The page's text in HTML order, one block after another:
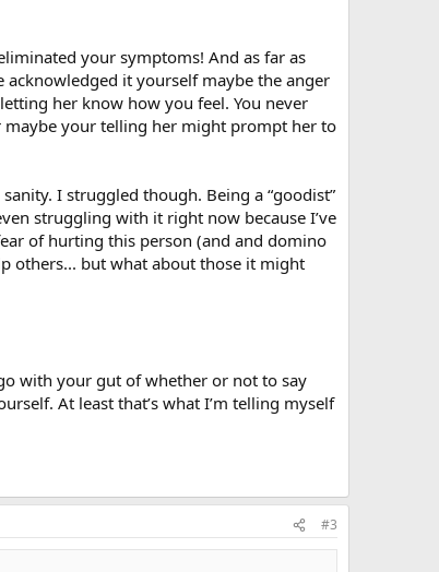
your symptoms! And as far as
it yourself maybe the anger
her know how you feel. You never
maybe your telling her might prompt her to
I struggled though. Being a “goodist”
struggling with it right now because I’ve
of hurting this person (and and domino
others... but what about those it might
with your gut of whether or not to say
At least that’s what I’m telling myself
#3